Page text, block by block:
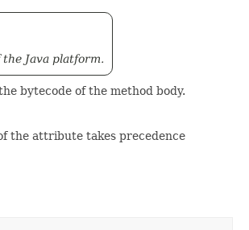
Java platform.
bytecode of the method body.
the attribute takes precedence